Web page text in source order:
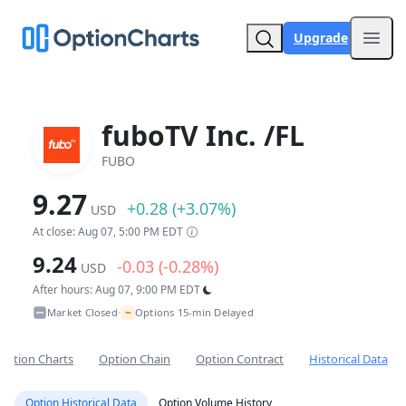
Upgrade
fuboTV Inc. /FL
FUBO
9.27 USD +0.28 (+3.07%)
At close: Aug 07, 5:00 PM EDT
9.24 USD -0.03 (-0.28%)
After hours: Aug 07, 9:00 PM EDT
Market Closed• ~ Options 15-min Delayed
Charts Option Chain Option Contract Historical Data
Option Historical Data Option Volume History